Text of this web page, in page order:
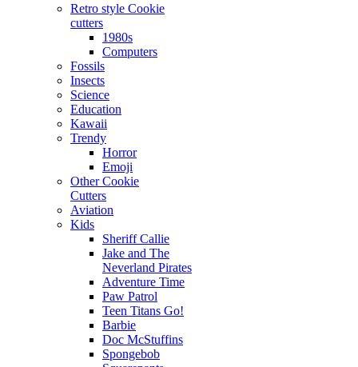
Retro style Cookie
cutters
1980s
Computers
Fossils
Insects
Science
Education
Kawaii
Trendy
Horror
Emoji
Other Cookie
Cutters
Aviation
Kids
Sheriff Callie
Jake and The
Neverland Pirates
Adventure Time
Paw Patrol
Teen Titans Go!
Barbie
Doc McStuffins
Spongebob